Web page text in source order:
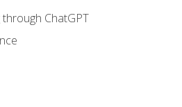
ChatGPT